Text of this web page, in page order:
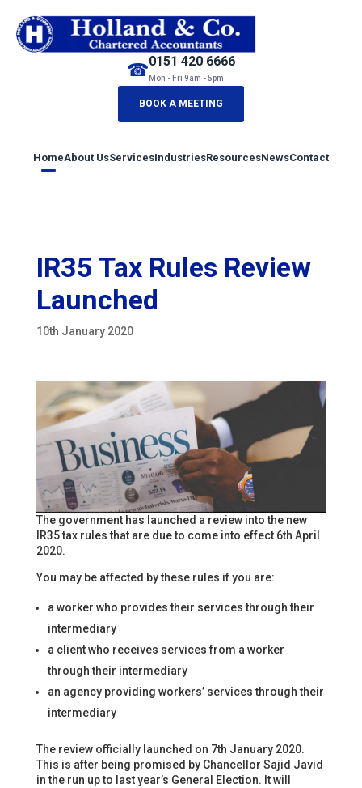
HomeAbout UsServicesIndustriesResourcesNewsContact
☎0151 420 6666
Mon - Fri 9am - 5pm
BOOK A MEETING
IR35 Tax Rules Review
Launched
10th January 2020
The government has launched a review into the new
IR35 tax rules that are due to come into effect 6th April
2020.
You may be affected by these rules if you are:
a worker who provides their services through their
intermediary
a client who receives services from a worker
through their intermediary
an agency providing workers’ services through their
intermediary
The review officially launched on 7th January 2020.
This is after being promised by Chancellor Sajid Javid
in the run up to last year’s General Election. It will